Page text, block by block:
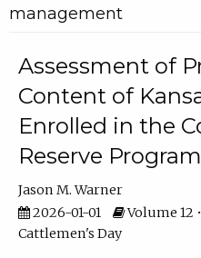
management
Assessment of
Content of
Enrolled in the
Reserve Program
Jason M. Warner
2026-01-01
Volume 12
Cattlemen's Day